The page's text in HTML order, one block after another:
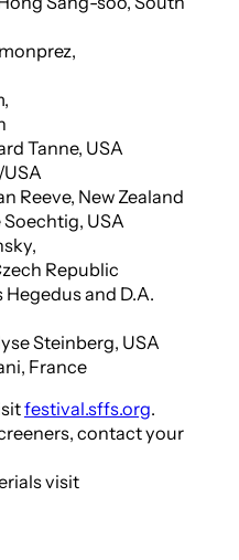
Tanne, USA
USA
Reeve, New Zealand
Soechtig, USA
Republic
Hegedus and D.A.
Steinberg, USA
France
festival.sffs.org.
contact your
visit